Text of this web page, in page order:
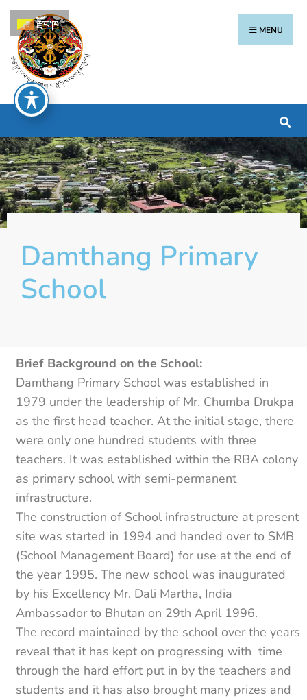
MENU
Damthang Primary
School
Brief Background on the School:
Damthang Primary School was established in
1979 under the leadership of Mr. Chumba Drukpa
as the first head teacher. At the initial stage, there
were only one hundred students with three
teachers. It was established within the RBA colony
as primary school with semi-permanent
infrastructure.
The construction of School infrastructure at present
site was started in 1994 and handed over to SMB
(School Management Board) for use at the end of
the year 1995. The new school was inaugurated
by his Excellency Mr. Dali Martha, India
Ambassador to Bhutan on 29th April 1996.
The record maintained by the school over the years
reveal that it has kept on progressing with time
through the hard effort put in by the teachers and
students and it has also brought many prizes and
རྫོང་ཁ